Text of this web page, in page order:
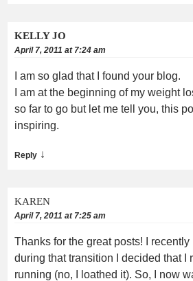
KELLY JO
April 7, 2011 at 7:24 am
I am so glad that I found your blog.
I am at the beginning of my weight
so far to go but let me tell you, this
inspiring.
Reply ↓
KAREN
April 7, 2011 at 7:25 am
Thanks for the great posts! I
during that transition I decided that I
running (no, I loathed it). So, I now